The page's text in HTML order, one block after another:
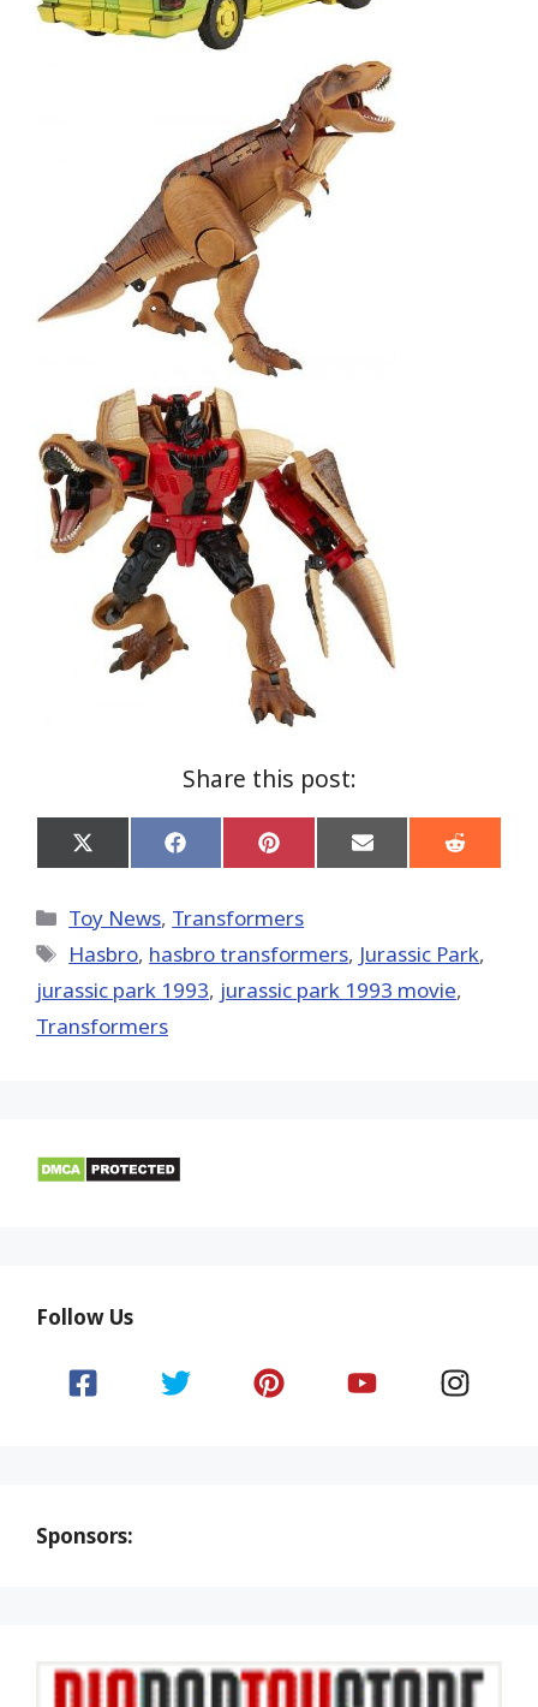
Share this post:
Share
on
(Twitter)
Share
on
Share
on
Share
on
Share
on
Categories
Toy News, Transformers
Tags
Hasbro, hasbro transformers, Jurassic Park,
jurassic park 1993, jurassic park 1993 movie,
Transformers
Follow Us
Sponsors: